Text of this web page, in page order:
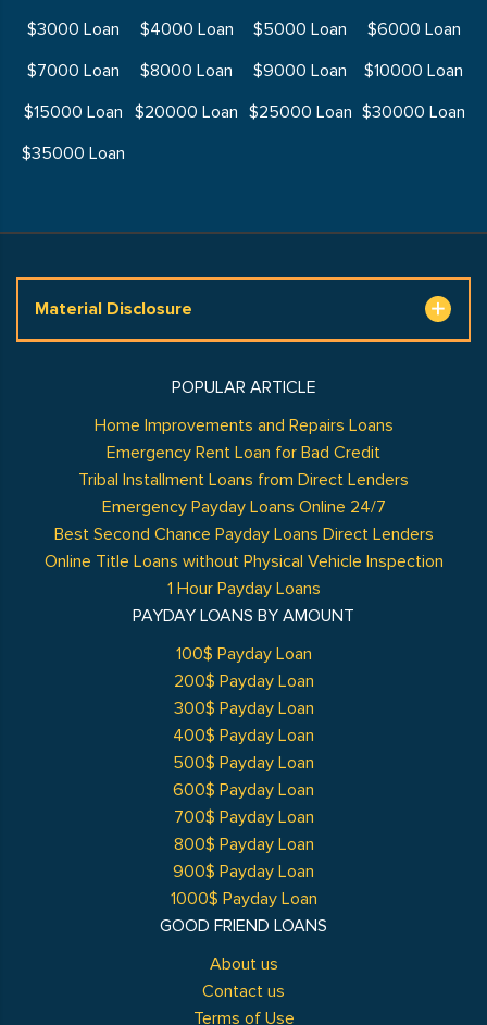
$3000 Loan
$4000 Loan $5000 Loan
$6000 Loan
$7000 Loan
$8000 Loan $9000 Loan
$10000 Loan
$15000 Loan
$20000 Loan $25000 Loan $30000 Loan
$35000 Loan
Material Disclosure
GOOD FRIEND LOANS
About us
Contact us
Terms of Use
POPULAR ARTICLE
Home Improvements and Repairs Loans
Emergency Rent Loan for Bad Credit
Tribal Installment Loans from Direct Lenders
Emergency Payday Loans Online 24/7
Best Second Chance Payday Loans Direct Lenders
Online Title Loans without Physical Vehicle Inspection
1 Hour Payday Loans
PAYDAY LOANS BY AMOUNT
100$ Payday Loan
200$ Payday Loan
300$ Payday Loan
400$ Payday Loan
500$ Payday Loan
600$ Payday Loan
700$ Payday Loan
800$ Payday Loan
900$ Payday Loan
1000$ Payday Loan